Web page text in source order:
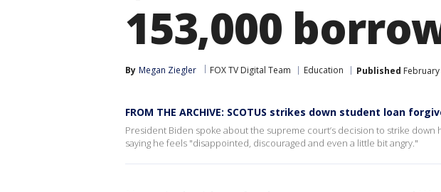
153,000
By Megan Ziegler FOX TV Digital Team Education Published February
FROM THE ARCHIVE: SCOTUS strikes down student loan
President Biden spoke about the supreme court’s decision to strike down
saying he feels "disappointed, discouraged and even a little bit angry."